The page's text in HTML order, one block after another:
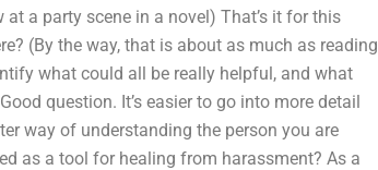
a party scene in a novel) That’s it for this
(By the way, that is about as much as reading
what could all be really helpful, and what
question. It’s easier to go into more detail
way of understanding the person you are
as a tool for healing from harassment? As a